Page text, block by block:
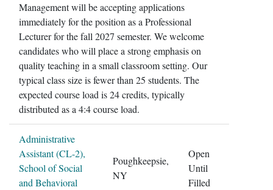
Management will be accepting applications
immediately for the position as a Professional
Lecturer for the fall 2027 semester. We welcome
candidates who will place a strong emphasis on
quality teaching in a small classroom setting. Our
typical class size is fewer than 25 students. The
expected course load is 24 credits, typically
distributed as a 4:4 course load.
Administrative
Assistant (CL-2),
School of Social
and Behavioral
Poughkeepsie,
NY
Open
Until
Filled